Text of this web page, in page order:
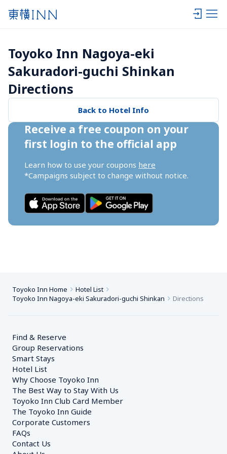
Toyoko Inn Nagoya-eki
Sakuradori-guchi Shinkan
Directions
Back to Hotel Info
Receive a free coupon on your
first login to the official app
Learn how to use your coupons here
*Campaigns subject to change without notice.
Toyoko Inn Home
Hotel List
Toyoko Inn Nagoya-eki Sakuradori-guchi Shinkan
Directions
Find & Reserve
Group Reservations
Smart Stays
Hotel List
Why Choose Toyoko Inn
The Best Way to Stay With Us
Toyoko Inn Club Card Member
The Toyoko Inn Guide
Corporate Customers
FAQs
Contact Us